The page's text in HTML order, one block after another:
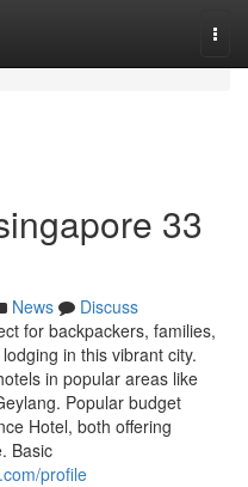
33
News
Discuss
for backpackers, families,
in this vibrant city.
in popular areas like
Popular budget
Hotel, both offering
Basic
profile